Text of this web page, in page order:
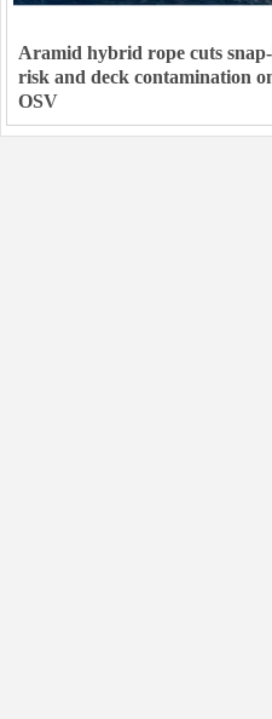
Aramid hybrid rope cuts
risk and deck contamination
OSV